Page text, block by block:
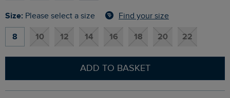
Size: Please select a size Find your size
8 10 12 14 16 18 20 22
ADD TO BASKET